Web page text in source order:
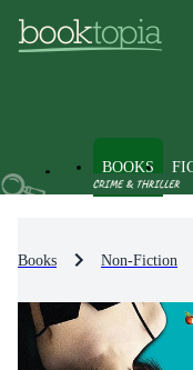
BOOKS
Books Non-Fiction